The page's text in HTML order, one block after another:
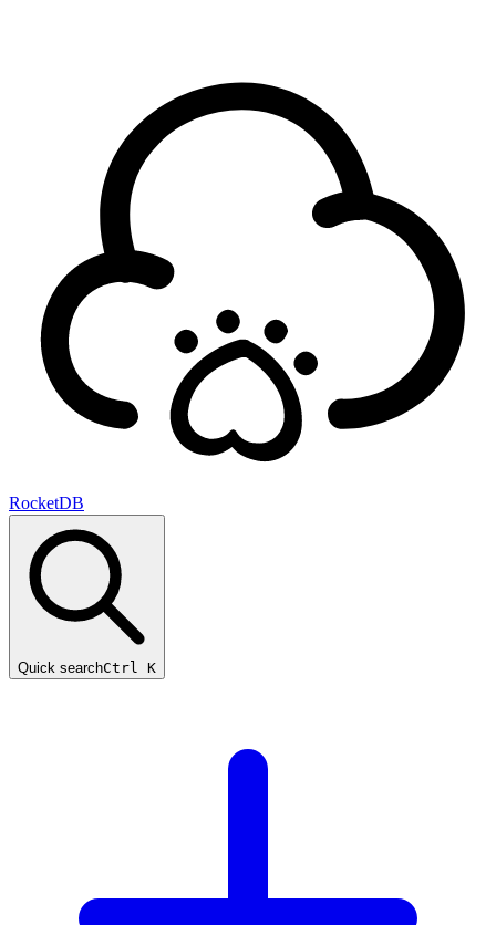
RocketDB
Quick searchCtrl K